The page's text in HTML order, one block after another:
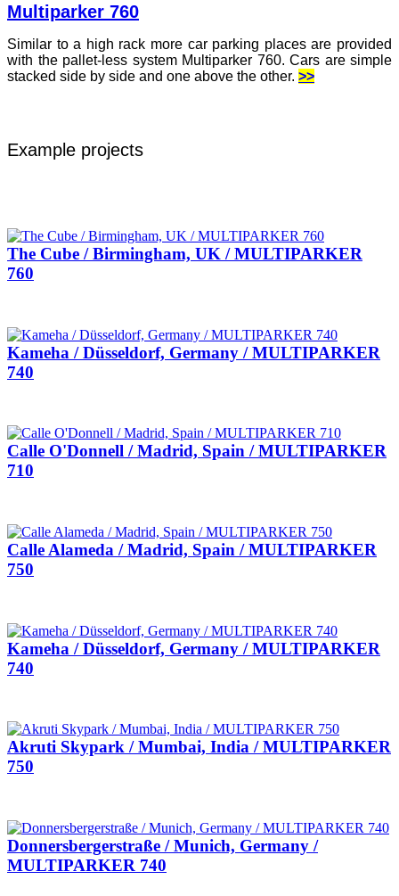
Multiparker 760
Similar to a high rack more car parking places are provided
with the pallet-less system Multiparker 760. Cars are simple
stacked side by side and one above the other. >>
Example projects
The Cube / Birmingham, UK / MULTIPARKER
760
Kameha / Düsseldorf, Germany / MULTIPARKER
740
Calle O'Donnell / Madrid, Spain / MULTIPARKER
710
Calle Alameda / Madrid, Spain / MULTIPARKER
750
Kameha / Düsseldorf, Germany / MULTIPARKER
740
Akruti Skypark / Mumbai, India / MULTIPARKER
750
Donnersbergerstraße / Munich, Germany /
MULTIPARKER 740